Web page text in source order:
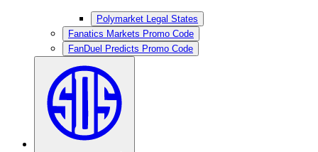
Polymarket Legal States
Fanatics Markets Promo Code
FanDuel Predicts Promo Code